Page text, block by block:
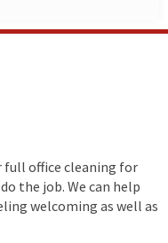
full office cleaning for
the job. We can help
welcoming as well as